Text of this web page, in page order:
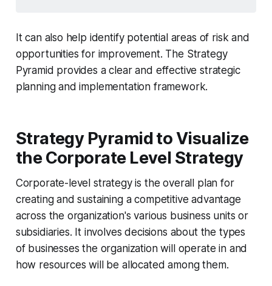
It can also help identify potential areas of risk and
opportunities for improvement. The Strategy
Pyramid provides a clear and effective strategic
planning and implementation framework.
Strategy Pyramid to Visualize
the Corporate Level Strategy
Corporate-level strategy is the overall plan for
creating and sustaining a competitive advantage
across the organization's various business units or
subsidiaries. It involves decisions about the types
of businesses the organization will operate in and
how resources will be allocated among them.